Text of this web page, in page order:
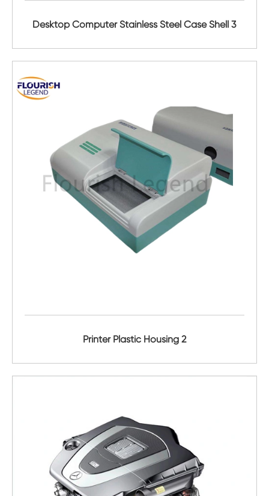
Desktop Computer Stainless Steel Case Shell 3
Printer Plastic Housing 2